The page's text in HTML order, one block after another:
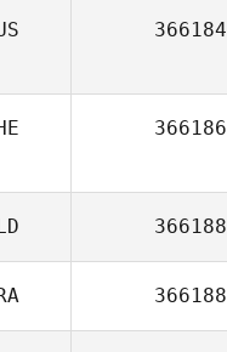
366184
366186
366188
366188